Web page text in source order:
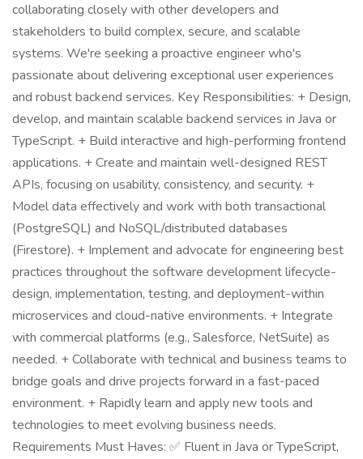
collaborating closely with other developers and
stakeholders to build complex, secure, and scalable
systems. We're seeking a proactive engineer who's
passionate about delivering exceptional user experiences
and robust backend services. Key Responsibilities: + Design,
develop, and maintain scalable backend services in Java or
TypeScript. + Build interactive and high-performing frontend
applications. + Create and maintain well-designed REST
APIs, focusing on usability, consistency, and security. +
Model data effectively and work with both transactional
(PostgreSQL) and NoSQL/distributed databases
(Firestore). + Implement and advocate for engineering best
practices throughout the software development lifecycle-
design, implementation, testing, and deployment-within
microservices and cloud-native environments. + Integrate
with commercial platforms (e.g., Salesforce, NetSuite) as
needed. + Collaborate with technical and business teams to
bridge goals and drive projects forward in a fast-paced
environment. + Rapidly learn and apply new tools and
technologies to meet evolving business needs.
Requirements Must Haves: ✅ Fluent in Java or TypeScript,